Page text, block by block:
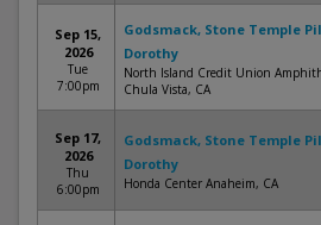
Sep 15,
2026
Tue
7:00pm
Godsmack, Stone Temple
Dorothy
North Island Credit Union
Chula Vista, CA
Sep 17,
2026
Thu
6:00pm
Godsmack, Stone Temple
Dorothy
Honda Center Anaheim, CA